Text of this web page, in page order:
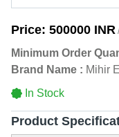
Price: 500000 INR
Minimum Order
Brand Name : Mihir
In Stock
Product